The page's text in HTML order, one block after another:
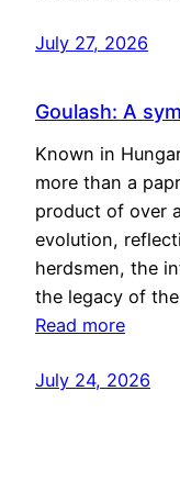
July 27, 2026
Goulash: A
Known in
more than a
product of over
evolution,
herdsmen, the
the legacy of
Read more
July 24, 2026